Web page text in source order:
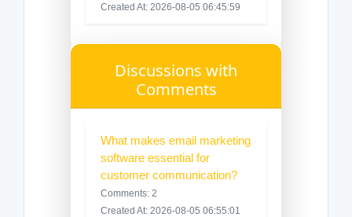
Created At: 2026-08-05 06:45:59
Discussions with
Comments
What makes email marketing
software essential for
customer communication?
Comments: 2
Created At: 2026-08-05 06:55:01